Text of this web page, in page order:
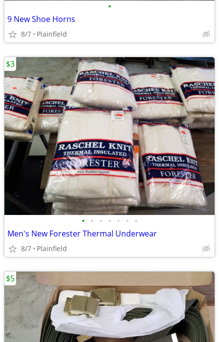
•
9 New Shoe Horns
8/7 Plainfield
• • • • • • •
Men's New Forester Thermal Underwear
8/7 Plainfield
$3
$5